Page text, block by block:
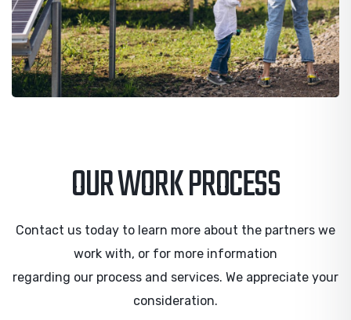
OUR WORK PROCESS
Contact us today to learn more about the partners we
work with, or for more information
regarding our process and services. We appreciate your
consideration.